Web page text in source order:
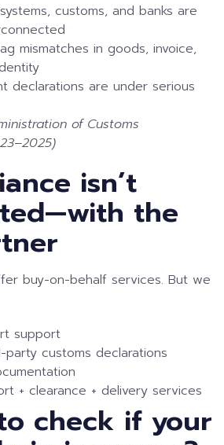
customs, and banks are
mismatches in goods, invoice,
declarations are under serious
of Customs
isn’t
the
buy-on-behalf services. But we
support
party customs declarations
+ clearance + delivery services
check if your